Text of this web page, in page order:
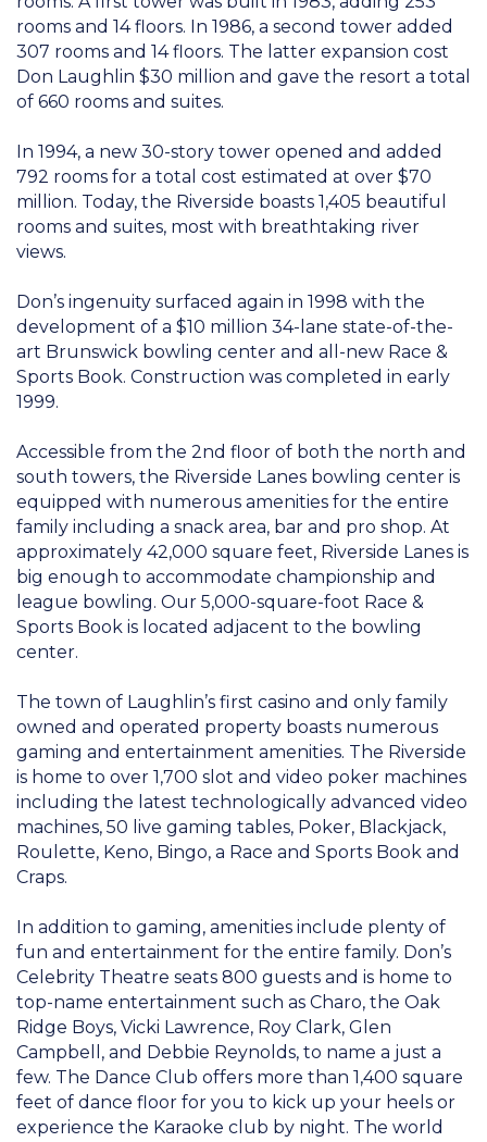
rooms and 14 floors. In 1986, a second tower added
307 rooms and 14 floors. The latter expansion cost
Don Laughlin $30 million and gave the resort a total
of 660 rooms and suites.
In 1994, a new 30-story tower opened and added
792 rooms for a total cost estimated at over $70
million. Today, the Riverside boasts 1,405 beautiful
rooms and suites, most with breathtaking river
views.
Don’s ingenuity surfaced again in 1998 with the
development of a $10 million 34-lane state-of-the-
art Brunswick bowling center and all-new Race &
Sports Book. Construction was completed in early
1999.
Accessible from the 2nd floor of both the north and
south towers, the Riverside Lanes bowling center is
equipped with numerous amenities for the entire
family including a snack area, bar and pro shop. At
approximately 42,000 square feet, Riverside Lanes is
big enough to accommodate championship and
league bowling. Our 5,000-square-foot Race &
Sports Book is located adjacent to the bowling
center.
The town of Laughlin’s first casino and only family
owned and operated property boasts numerous
gaming and entertainment amenities. The Riverside
is home to over 1,700 slot and video poker machines
including the latest technologically advanced video
machines, 50 live gaming tables, Poker, Blackjack,
Roulette, Keno, Bingo, a Race and Sports Book and
Craps.
In addition to gaming, amenities include plenty of
fun and entertainment for the entire family. Don’s
Celebrity Theatre seats 800 guests and is home to
top-name entertainment such as Charo, the Oak
Ridge Boys, Vicki Lawrence, Roy Clark, Glen
Campbell, and Debbie Reynolds, to name a just a
few. The Dance Club offers more than 1,400 square
feet of dance floor for you to kick up your heels or
experience the Karaoke club by night. The world